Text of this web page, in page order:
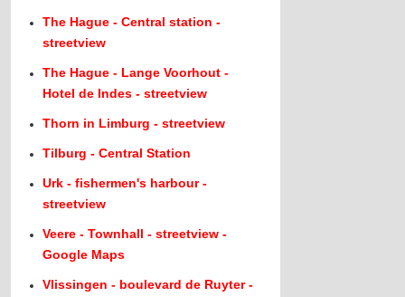
The Hague - Central station -
streetview
The Hague - Lange Voorhout -
Hotel de Indes - streetview
Thorn in Limburg - streetview
Tilburg - Central Station
Urk - fishermen's harbour -
streetview
Veere - Townhall - streetview -
Google Maps
Vlissingen - boulevard de Ruyter -